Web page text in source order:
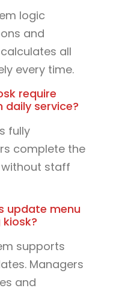
logic
and
all
every time.
require
service?
fully
complete the
staff
update menu
supports
Managers
and